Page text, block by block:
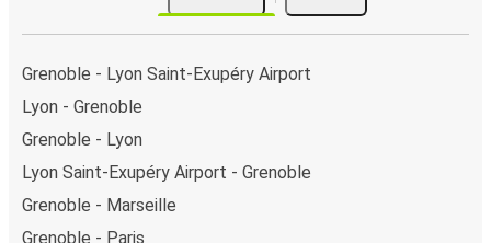
Grenoble - Lyon Saint-Exupéry Airport
Lyon - Grenoble
Grenoble - Lyon
Lyon Saint-Exupéry Airport - Grenoble
Grenoble - Marseille
Grenoble - Paris